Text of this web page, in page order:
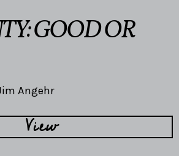
GOOD OR
Angehr
View